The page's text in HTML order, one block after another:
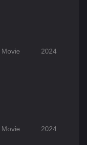
Movie 2024
Movie 2024